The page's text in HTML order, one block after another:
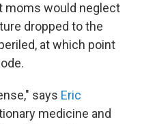
moms would neglect
dropped to the
at which point
says Eric
medicine and